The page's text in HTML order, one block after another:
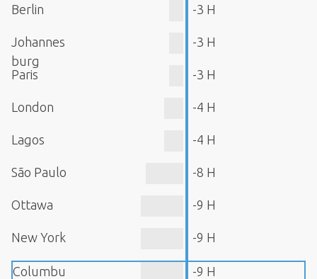
Berlin -3 H
Johannes
burg
-3 H
Paris -3 H
London -4 H
Lagos -4 H
São Paulo -8 H
Ottawa -9 H
New York -9 H
Columbu -9 H